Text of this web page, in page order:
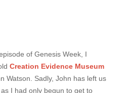
of Genesis Week, I
Creation Evidence Museum
Watson. Sadly, John has left us
I had only begun to get to